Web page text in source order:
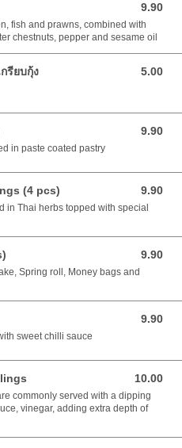
9.90
9.90 AUD
fish and prawns, combined with
chestnuts, pepper and sesame oil
รียบกุ้ง 5.00
5.00 AUD
9.90
9.90 AUD
in paste coated pastry
(4 pcs) 9.90
9.90 AUD
in Thai herbs topped with special
9.90
9.90 AUD
Spring roll, Money bags and
9.90
9.90 AUD
sweet chilli sauce
10.00
10.00 AUD
commonly served with a dipping
vinegar, adding extra depth of